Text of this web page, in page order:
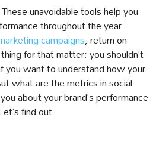
unavoidable tools help you
throughout the year.
campaigns, return on
for that matter; you shouldn’t
you want to understand how your
what are the metrics in social
about your brand’s performance
find out.